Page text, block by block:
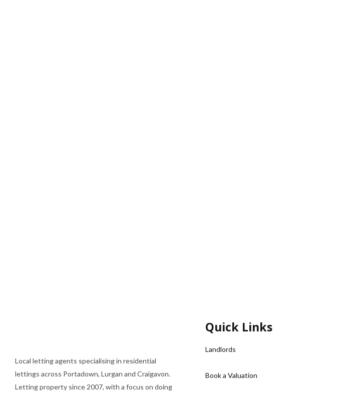
Local letting agents specialising in residential
lettings across Portadown, Lurgan and Craigavon.
Letting property since 2007, with a focus on doing
Quick Links
Landlords
Book a Valuation